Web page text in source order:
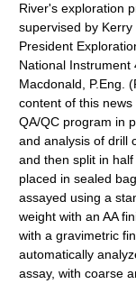
River's exploration
supervised by Kerry
President
National
Macdonald, P.Eng.
content of this
QA/QC program in
and analysis of drill
and then split in
placed in sealed
assayed using a
weight with an AA
with a gravimetric
automatically
assay, with coarse